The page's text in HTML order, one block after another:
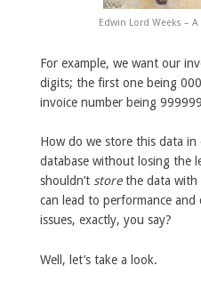
Edwin Lord Weeks –
For example, we want our
digits; the first one being
invoice number being
How do we store this data in
database without losing the
shouldn’t storethe data with
can lead to performance
issues, exactly, you say?
Well, let’s take a look.